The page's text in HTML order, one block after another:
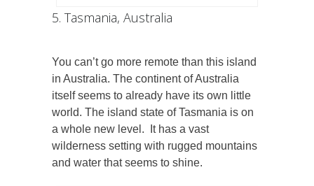
5. Tasmania, Australia
You can’t go more remote than this island
in Australia. The continent of Australia
itself seems to already have its own little
world. The island state of Tasmania is on
a whole new level.
It has a vast
wilderness setting with rugged mountains
and water that seems to shine.